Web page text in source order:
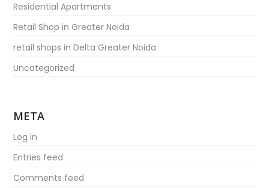
Residential Apartments
Retail Shop in Greater Noida
retail shops in Delta Greater Noida
Uncategorized
META
Log in
Entries feed
Comments feed